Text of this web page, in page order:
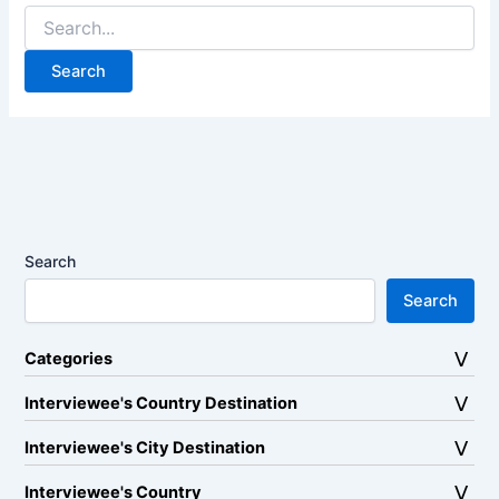
Search
for:
Search
Search
Categories
Interviewee's Country Destination
Interviewee's City Destination
Interviewee's Country